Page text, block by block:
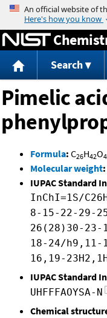
Search
Pimelic
Formula: C26H42O4
Molecular weight:
IUPAC Standard
InChI=1S/
8-15-22-29-
26(28)30-23-
18-24/h9,11-
16,19-
IUPAC Standard
UHFFFAOYSA-N
Chemical